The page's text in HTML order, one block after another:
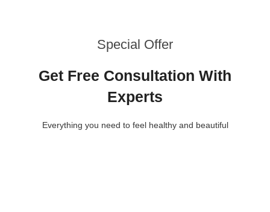
Special Offer
Get Free Consultation With
Experts
Everything you need to feel healthy and beautiful